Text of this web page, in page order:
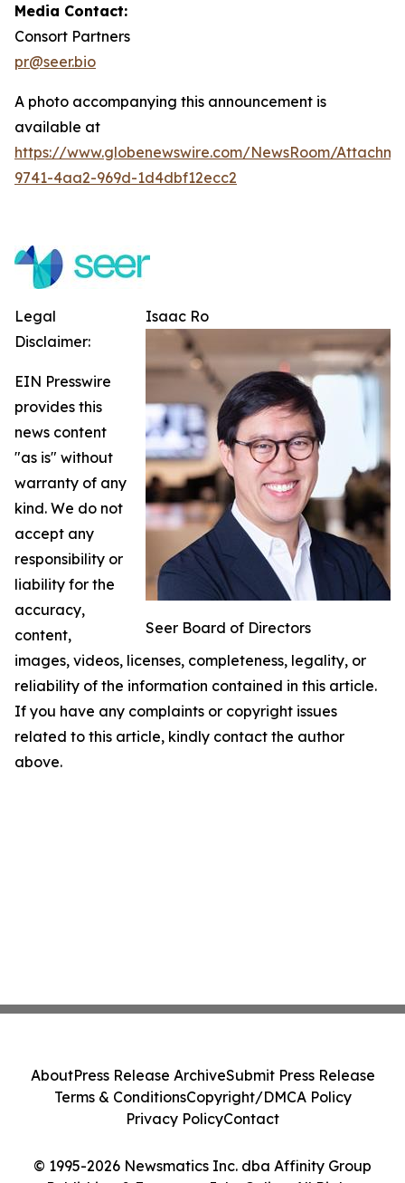
Media Contact:
Consort Partners
pr@seer.bio
A photo accompanying this announcement is
available at
https://www.globenewswire.com/NewsRoom/
9741-4aa2-969d-1d4dbf12ecc2
Isaac Ro
Seer Board of Directors
Legal
Disclaimer:
EIN Presswire
provides this
news content
"as is" without
warranty of any
kind. We do not
accept any
responsibility or
liability for the
accuracy,
content,
images, videos, licenses, completeness, legality, or
reliability of the information contained in this article.
If you have any complaints or copyright issues
related to this article, kindly contact the author
above.
© 1995-2026 Newsmatics Inc. dba Affinity Group
AboutPress Release ArchiveSubmit Press Release
Terms & ConditionsCopyright/DMCA Policy
Privacy PolicyContact